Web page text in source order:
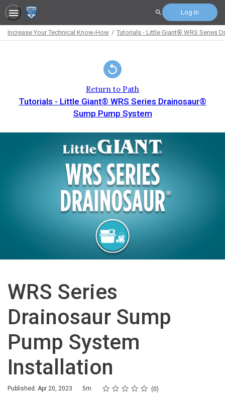
Search Log In
Increase Your Technical Know-How Tutorials - Little Giant® WRS Series
Return to Path
Tutorials - Little Giant® WRS Series Drainosaur®
Sump Pump System
WRS Series
Drainosaur Sump
Pump System
Installation
Published: Apr 20, 2023
Duration 5m Rating
1 star
2 stars
3 stars
4 stars
5 stars
Average rating: 0 0
No reviews